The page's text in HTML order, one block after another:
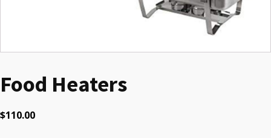
Food Heaters
$110.00